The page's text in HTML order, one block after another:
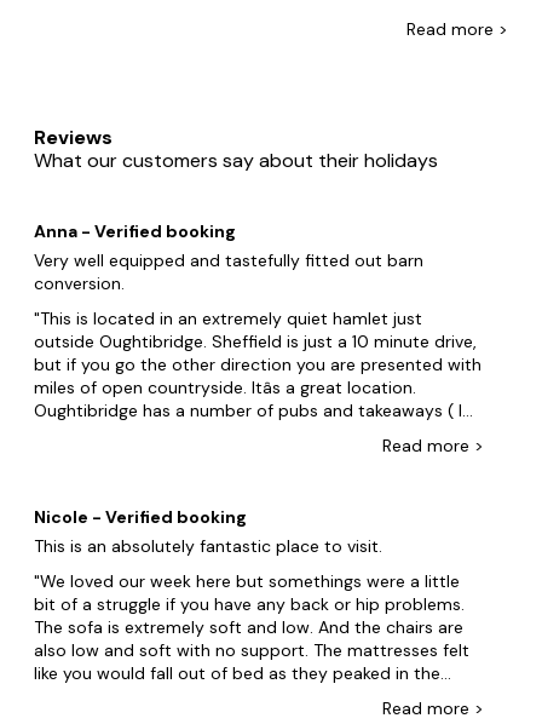
At Big Cottages, you're one click away from your big dog-
office dog to trips with the whole family and furry friends.
Whatever you're looking for, we'll have the property that
weekend away?
Create your ideal itinerary in Sheffield. On your trip, take
Museum and Sheffield Winter Garden. But wait, there's
more! Explore the picturesque Peak District National Park,
located just a short distance from Sheffield, offering
breathtaking natural landscapes, scenic hiking trails, and
opportunities for outdoor activities such as rock climbing
and cycling. Additionally, indulge in a visit to the renowned
architecture, art collections, and a delightful farmyard and
adventure playground for families to enjoy. Book your dog-
friendly group accommodation in Sheffield now.
There are lots of dog-friendly locations to choose from in
the nearby area too:
Leeds
Read more >
Reviews
What our customers say about their holidays
Anna - Verified booking
Very well equipped and tastefully fitted out barn
conversion.
This is located in an extremely quiet hamlet just
outside Oughtibridge. Sheffield is just a 10 minute drive,
but if you go the other direction you are presented with
miles of open countryside. Itâs a great location.
Oughtibridge has a number of pubs and takeaways ( I
accommodation, there are some lovely touches. The
accommodation. A huge fridge freezer, dishwasher,
loads of cutlery and utensils and lots of crockery and
glasses. We have been to so many places where there
are 4 cups and four plates etc. Not here! Also
downstairs is a marvellous utility room with loads of
space for all the muddy shoes, coats etc. Bedrooms
are all doubles and beds are extremely comfortable .
The master bedroom has an en-suite and huge French
windows giving the most amazing view. Minor criticism
Read more >
Nicole - Verified booking
This is an absolutely fantastic place to visit.
We loved our week here but somethings were a little
bit of a struggle if you have any back or hip problems.
The sofa is extremely soft and low. And the chairs are
also low and soft with no support. The mattresses felt
like you would fall out of bed as they peaked in the
sauna was so refreshing on the morning. Felt like you
Read more >